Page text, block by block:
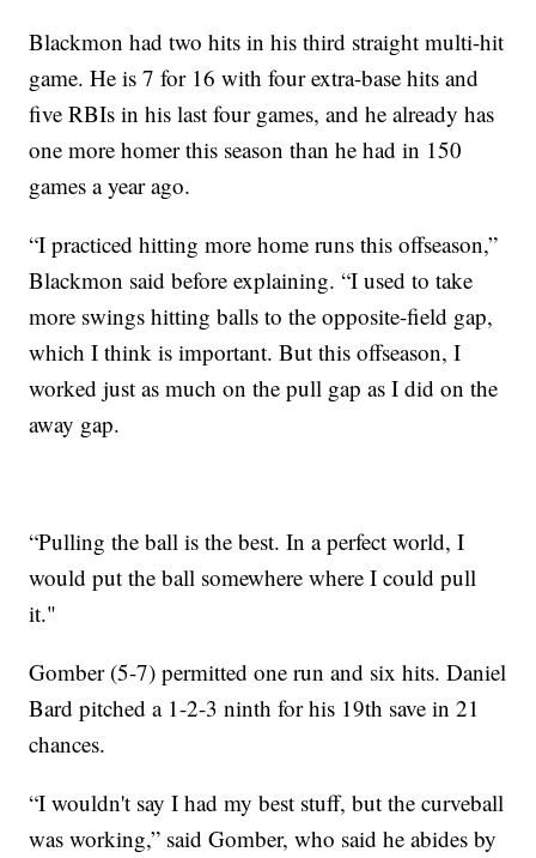
Blackmon had two hits in his third straight multi-hit
game. He is 7 for 16 with four extra-base hits and
five RBIs in his last four games, and he already has
one more homer this season than he had in 150
games a year ago.
“I practiced hitting more home runs this offseason,”
Blackmon said before explaining. “I used to take
more swings hitting balls to the opposite-field gap,
which I think is important. But this offseason, I
worked just as much on the pull gap as I did on the
away gap.
“Pulling the ball is the best. In a perfect world, I
would put the ball somewhere where I could pull
it."
Gomber (5-7) permitted one run and six hits. Daniel
Bard pitched a 1-2-3 ninth for his 19th save in 21
chances.
“I wouldn't say I had my best stuff, but the curveball
was working,” said Gomber, who said he abides by